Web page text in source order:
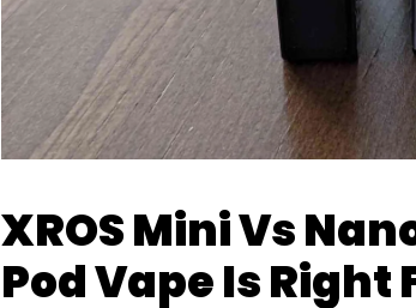
XROS Mini Vs
Pod Vape Is Right